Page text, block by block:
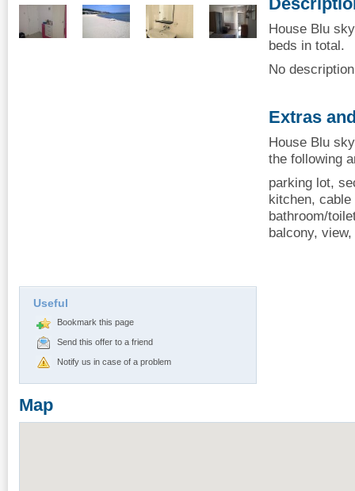
Useful
Bookmark this page
Send this offer to a friend
Notify us in case of a problem
House Blu
beds in total.
No
Extras
House Blu
the following
parking lot,
kitchen,
bathroom/
balcony,
Map